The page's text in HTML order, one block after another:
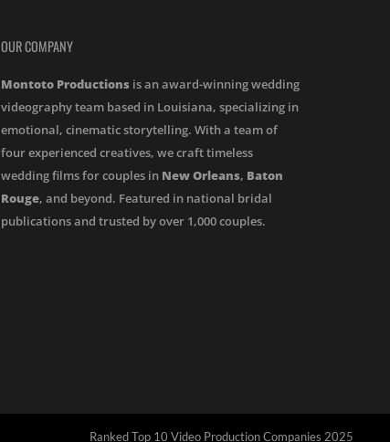
OUR COMPANY
Montoto Productions is an award-winning wedding
videography team based in Louisiana, specializing in
emotional, cinematic storytelling. With a team of
four experienced creatives, we craft timeless
wedding films for couples in New Orleans, Baton
Rouge, and beyond. Featured in national bridal
publications and trusted by over 1,000 couples.
Ranked Top 10 Video Production Companies 2025